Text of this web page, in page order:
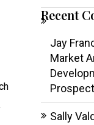
Recent
Jay
Market
Sally